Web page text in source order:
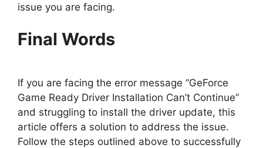
issue you are facing.
Final Words
If you are facing the error message “GeForce
Game Ready Driver Installation Can’t Continue”
and struggling to install the driver update, this
article offers a solution to address the issue.
Follow the steps outlined above to successfully